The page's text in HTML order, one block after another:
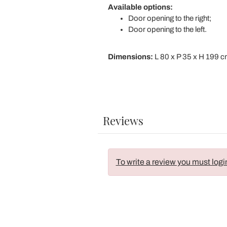
Available options:
Door opening to the right;
Door opening to the left.
Dimensions: L 80 x P 35 x H 199
Reviews
To write a review you must